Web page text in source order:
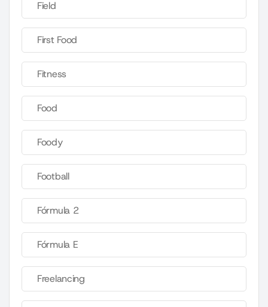
Field
First Food
Fitness
Food
Foody
Football
Fórmula 2
Fórmula E
Freelancing